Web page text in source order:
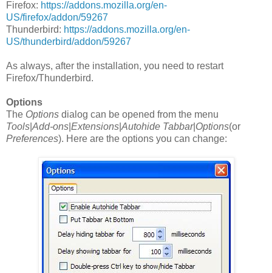
Firefox: https://addons.mozilla.org/en-
US/firefox/addon/59267
Thunderbird: https://addons.mozilla.org/en-
US/thunderbird/addon/59267
As always, after the installation, you need to restart
Firefox/Thunderbird.
Options
The Options dialog can be opened from the menu
Tools Add-ons Extensions Autohide Tabbar| Options(or
Preferences). Here are the options you can change: